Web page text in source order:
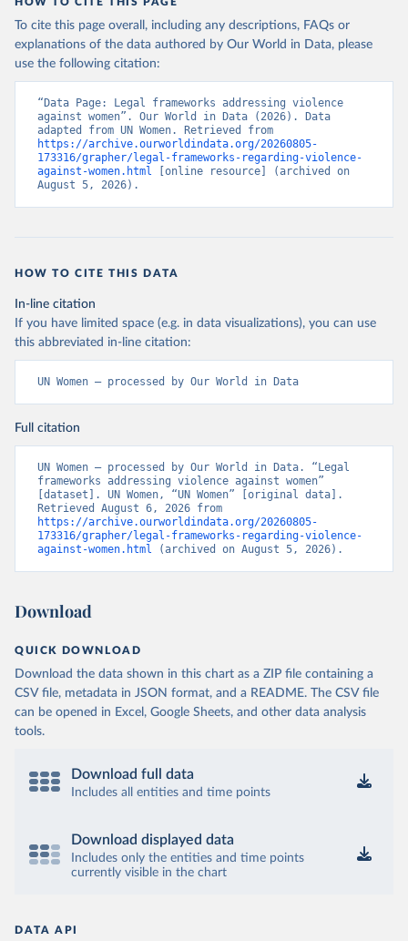
To cite this page overall, including any descriptions, FAQs or
explanations of the data authored by Our World in Data, please
use the following citation:
“Data Page: Legal frameworks addressing violence
against women”. Our World in Data (2026). Data
https://archive.ourworldindata.org/20260805-
173316/grapher/legal-frameworks-regarding-violence-
against-women.html [online resource] (archived on
August 5, 2026).
HOW TO CITE THIS DATA
In-line citation
If you have limited space (e.g. in data visualizations), you can use
this abbreviated in-line citation:
UN Women – processed by Our World in Data
Full citation
UN Women – processed by Our World in Data. “Legal
frameworks addressing violence against women”
[dataset]. UN Women, “UN Women” [original data].
https://archive.ourworldindata.org/20260805-
173316/grapher/legal-frameworks-regarding-violence-
against-women.html (archived on August 5, 2026).
Download
QUICK DOWNLOAD
Download the data shown in this chart as a ZIP file containing a
CSV file, metadata in JSON format, and a README. The CSV file
can be opened in Excel, Google Sheets, and other data analysis
tools.
Download full data
Includes all entities and time points
Download displayed data
Includes only the entities and time points
currently visible in the chart
DATA API